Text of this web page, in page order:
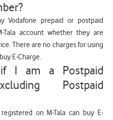
Vodafone prepaid or postpaid
account whether they are
There are no charges for using
E-Charge.
I am a Postpaid
Postpaid
on M-Tala can buy E-